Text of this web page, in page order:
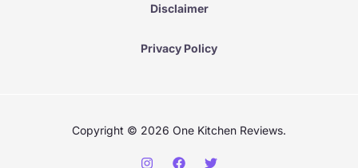
Disclaimer
Privacy Policy
Copyright © 2026 One Kitchen Reviews.